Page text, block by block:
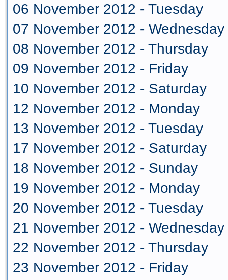
06 November 2012 - Tuesday
07 November 2012 - Wednesday
08 November 2012 - Thursday
09 November 2012 - Friday
10 November 2012 - Saturday
12 November 2012 - Monday
13 November 2012 - Tuesday
17 November 2012 - Saturday
18 November 2012 - Sunday
19 November 2012 - Monday
20 November 2012 - Tuesday
21 November 2012 - Wednesday
22 November 2012 - Thursday
23 November 2012 - Friday